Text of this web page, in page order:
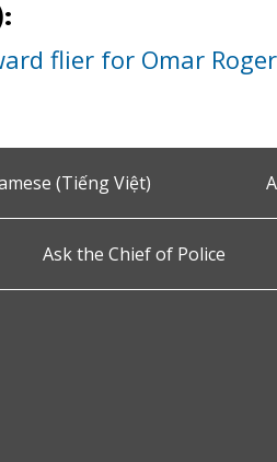
flier for Omar
(Tiếng Việt)
Ask the Chief of Police